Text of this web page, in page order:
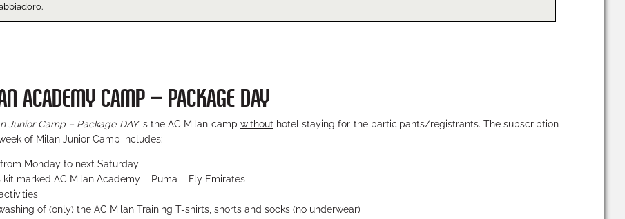
ACADEMY CAMP – PACKAGE DAY
Junior Camp – Package DAYis the AC Milan camp without hotel staying for the participants/registrants. The subscription
of Milan Junior Camp includes:
from Monday to next Saturday
kit marked AC Milan Academy – Puma – Fly Emirates
of (only) the AC Milan Training T-shirts, shorts and socks (no underwear)